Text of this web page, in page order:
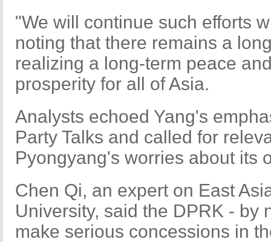
"We will continue such efforts
noting that there remains a
realizing a long-term peace
prosperity for all of Asia.
Analysts echoed Yang's
Party Talks and called for
Pyongyang's worries about its
Chen Qi, an expert on East
University, said the DPRK - by
make serious concessions in